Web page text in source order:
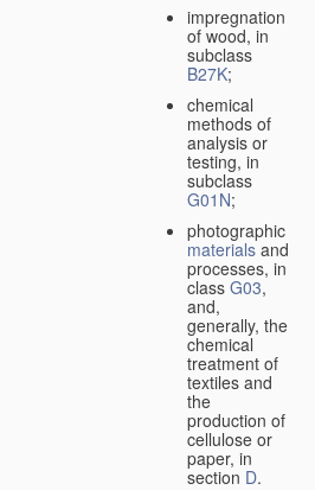
impregnation
of wood, in
subclass
B27K;
chemical
methods of
analysis or
testing, in
subclass
G01N;
photographic
materialsand
processes, in
class G03,
and,
generally, the
chemical
treatment of
textiles and
the
production of
cellulose or
paper, in
section D.